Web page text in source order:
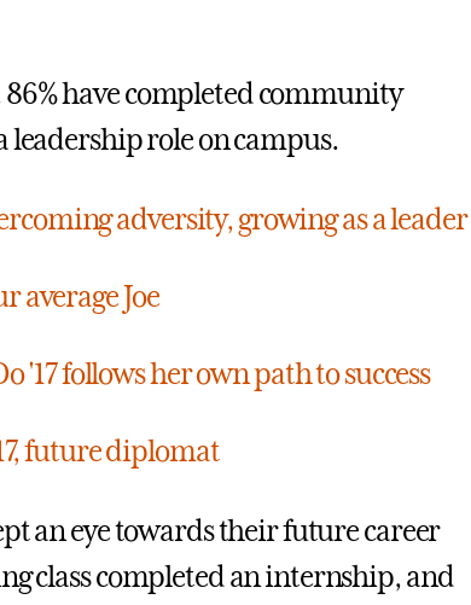
86% have completed community
leadership role on campus.
adversity, growing as a leader
average Joe
'17 follows her own path to success
future diplomat
an eye towards their future career
class completed an internship, and